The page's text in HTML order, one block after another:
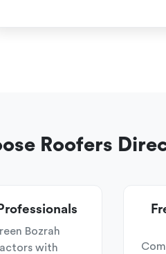
Roofers
Bozrah
with